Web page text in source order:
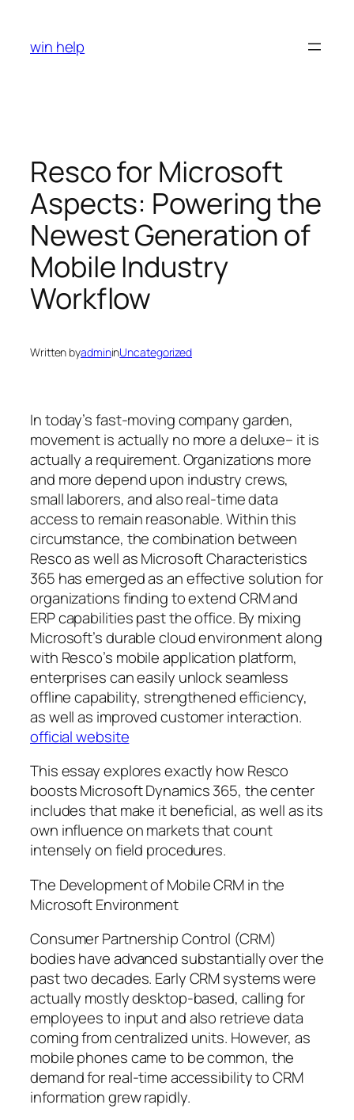
content
win help
Resco for Microsoft
Aspects: Powering the
Newest Generation of
Mobile Industry
Workflow
Written byadmininUncategorized
In today’s fast-moving company garden,
movement is actually no more a deluxe– it is
actually a requirement. Organizations more
and more depend upon industry crews,
small laborers, and also real-time data
access to remain reasonable. Within this
circumstance, the combination between
Resco as well as Microsoft Characteristics
365 has emerged as an effective solution for
organizations finding to extend CRM and
ERP capabilities past the office. By mixing
Microsoft’s durable cloud environment along
with Resco’s mobile application platform,
enterprises can easily unlock seamless
offline capability, strengthened efficiency,
as well as improved customer interaction.
official website
This essay explores exactly how Resco
boosts Microsoft Dynamics 365, the center
includes that make it beneficial, as well as its
own influence on markets that count
intensely on field procedures.
The Development of Mobile CRM in the
Microsoft Environment
Consumer Partnership Control (CRM)
bodies have advanced substantially over the
past two decades. Early CRM systems were
actually mostly desktop-based, calling for
employees to input and also retrieve data
coming from centralized units. However, as
mobile phones came to be common, the
demand for real-time accessibility to CRM
information grew rapidly.